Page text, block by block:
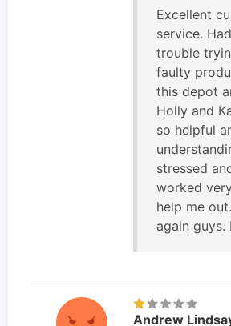
Excellent
service.
trouble
faulty
this depot
Holly and
so helpful
stressed
worked
help me
again
Andrew